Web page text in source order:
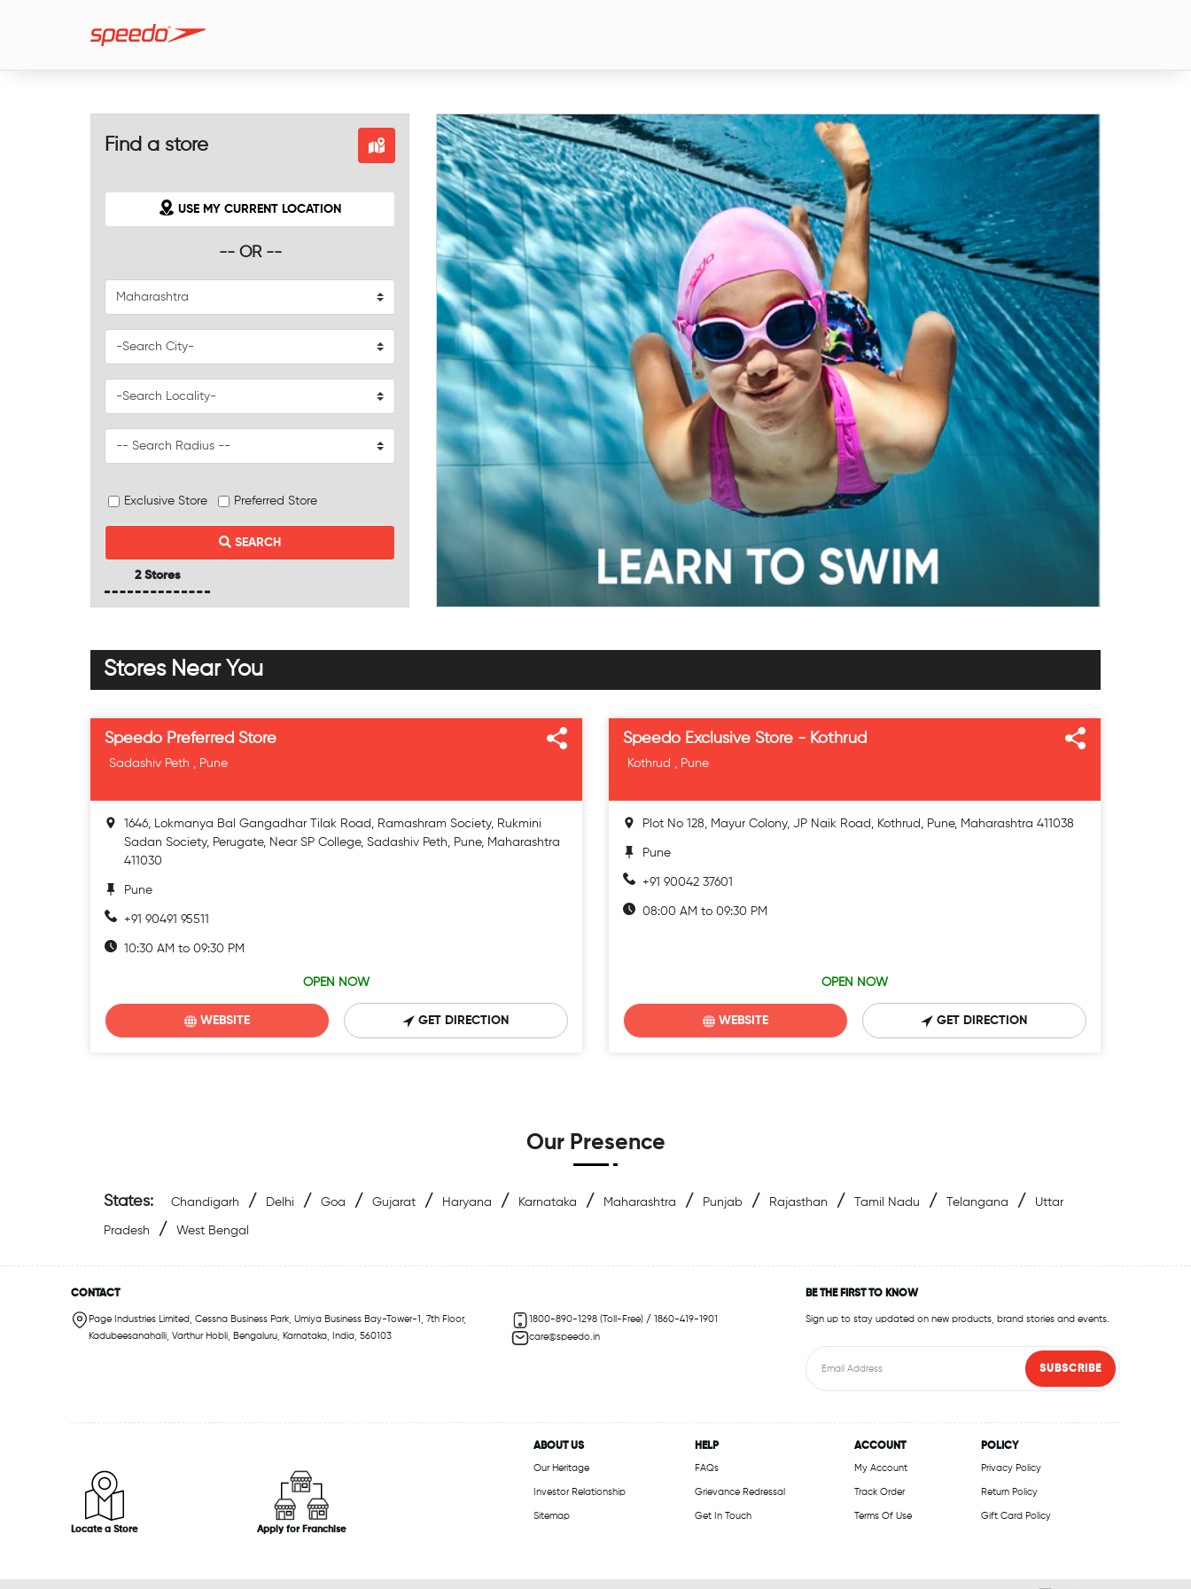
Find a store
USE MY CURRENT LOCATION
-- OR --
Exclusive Store Preferred Store
SEARCH
2 Stores
Stores Near You
Speedo Preferred Store
Sadashiv Peth , Pune
1646, Lokmanya Bal Gangadhar Tilak Road, Ramashram Society, Rukmini
Sadan Society, Perugate, Near SP College, Sadashiv Peth, Pune, Maharashtra
411030
Pune
+91 90491 95511
10:30 AM to 09:30 PM
OPEN NOW
WEBSITE GET DIRECTION
Speedo Exclusive Store - Kothrud
Kothrud , Pune
Plot No 128, Mayur Colony, JP Naik Road, Kothrud, Pune, Maharashtra 411038
Pune
+91 90042 37601
08:00 AM to 09:30 PM
OPEN NOW
WEBSITE GET DIRECTION
Our Presence
States: Chandigarh / Delhi / Goa / Gujarat / Haryana / Karnataka / Maharashtra / Punjab / Rajasthan / Tamil Nadu / Telangana / Uttar
Pradesh / West Bengal
CONTACT
Page Industries Limited, Cessna Business Park, Umiya Business Bay-Tower-1, 7th Floor,
Kadubeesanahalli, Varthur Hobli, Bengaluru, Karnataka, India, 560103
1800-890-1298 (Toll-Free) / 1860-419-1901
care@speedo.in
BE THE FIRST TO KNOW
Sign up to stay updated on new products, brand stories and events.
SUBSCRIBE
Locate a Store Apply for Franchise
ABOUT US
Our Heritage
Investor Relationship
Sitemap
HELP
FAQs
Grievance Redressal
Get In Touch
ACCOUNT
My Account
Track Order
Terms Of Use
POLICY
Privacy Policy
Return Policy
Gift Card Policy